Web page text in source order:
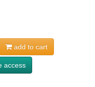
add to cart
access